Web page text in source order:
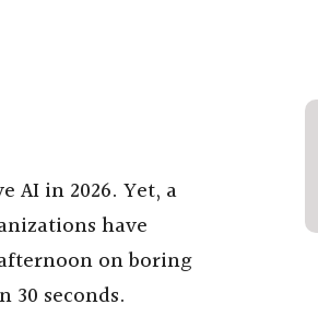
AI in 2026. Yet, a
have
on boring
seconds.